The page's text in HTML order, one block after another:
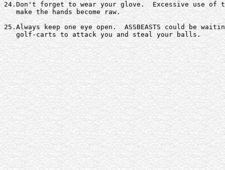
24.Don't forget to wear your glove.  Excessive use of
   make the hands become raw.
25.Always keep one eye open.  ASSBEASTS could be
   golf-carts to attack you and steal your balls.